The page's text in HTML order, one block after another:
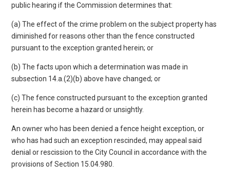
public hearing if the Commission determines that:
(a) The effect of the crime problem on the subject property has
diminished for reasons other than the fence constructed
pursuant to the exception granted herein; or
(b) The facts upon which a determination was made in
subsection 14.a.(2)(b) above have changed; or
(c) The fence constructed pursuant to the exception granted
herein has become a hazard or unsightly.
An owner who has been denied a fence height exception, or
who has had such an exception rescinded, may appeal said
denial or rescission to the City Council in accordance with the
provisions of Section 15.04.980.